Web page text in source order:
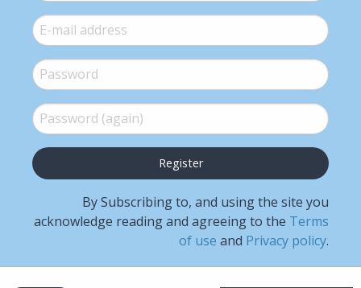
E-mail*
Password *
Password (again)*
By Subscribing to, and using the site you
acknowledge reading and agreeing to the Terms
of use and Privacy policy.